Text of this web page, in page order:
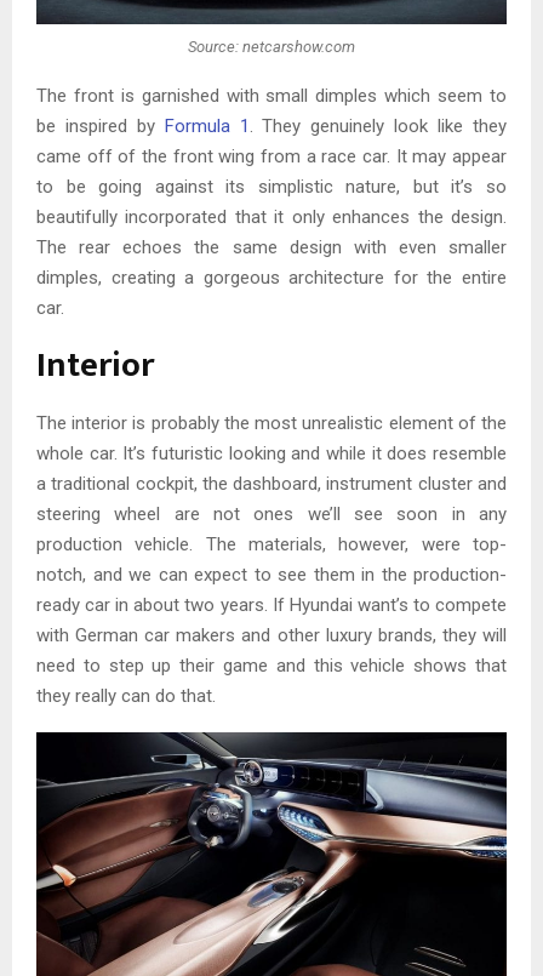
Source: netcarshow.com
The front is garnished with small dimples which seem to
be inspired by Formula 1 . They genuinely look like they
came off of the front wing from a race car. It may appear
to be going against its simplistic nature, but it’s so
beautifully incorporated that it only enhances the design.
The rear echoes the same design with even smaller
dimples, creating a gorgeous architecture for the entire
car.
Interior
The interior is probably the most unrealistic element of the
whole car. It’s futuristic looking and while it does resemble
a traditional cockpit, the dashboard, instrument cluster and
steering wheel are not ones we’ll see soon in any
production vehicle. The materials, however, were top-
notch, and we can expect to see them in the production-
ready car in about two years. If Hyundai want’s to compete
with German car makers and other luxury brands, they will
need to step up their game and this vehicle shows that
they really can do that.